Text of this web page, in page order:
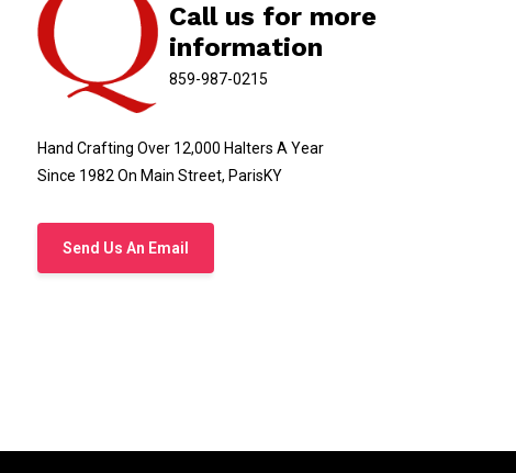
Call us for more
information
859-987-0215
Hand Crafting Over 12,000 Halters A Year
Since 1982 On Main Street, ParisKY
Send Us An Email